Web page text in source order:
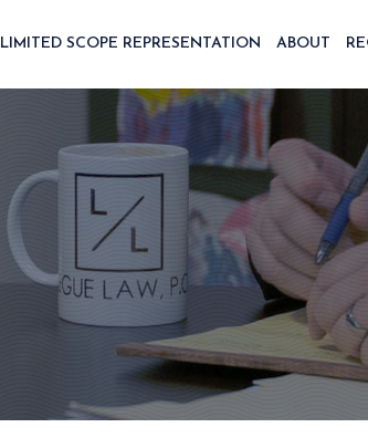
LIMITED SCOPE REPRESENTATION ABOUT